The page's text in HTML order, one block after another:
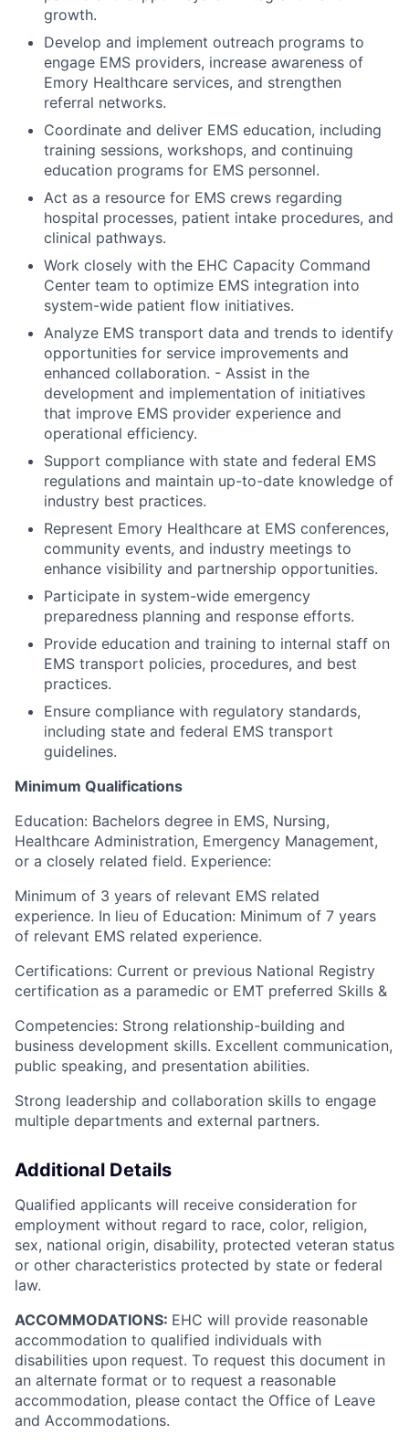
growth.
Develop and implement outreach programs to
engage EMS providers, increase awareness of
Emory Healthcare services, and strengthen
referral networks.
Coordinate and deliver EMS education, including
training sessions, workshops, and continuing
education programs for EMS personnel.
Act as a resource for EMS crews regarding
hospital processes, patient intake procedures, and
clinical pathways.
Work closely with the EHC Capacity Command
Center team to optimize EMS integration into
system-wide patient flow initiatives.
Analyze EMS transport data and trends to identify
opportunities for service improvements and
enhanced collaboration. - Assist in the
development and implementation of initiatives
that improve EMS provider experience and
operational efficiency.
Support compliance with state and federal EMS
regulations and maintain up-to-date knowledge of
industry best practices.
Represent Emory Healthcare at EMS conferences,
community events, and industry meetings to
enhance visibility and partnership opportunities.
Participate in system-wide emergency
preparedness planning and response efforts.
Provide education and training to internal staff on
EMS transport policies, procedures, and best
practices.
Ensure compliance with regulatory standards,
including state and federal EMS transport
guidelines.
Minimum Qualifications
Education: Bachelors degree in EMS, Nursing,
Healthcare Administration, Emergency Management,
or a closely related field. Experience:
Minimum of 3 years of relevant EMS related
experience. In lieu of Education: Minimum of 7 years
of relevant EMS related experience.
Certifications: Current or previous National Registry
certification as a paramedic or EMT preferred Skills &
Competencies: Strong relationship-building and
business development skills. Excellent communication,
public speaking, and presentation abilities.
Strong leadership and collaboration skills to engage
multiple departments and external partners.
Additional Details
Qualified applicants will receive consideration for
employment without regard to race, color, religion,
sex, national origin, disability, protected veteran status
or other characteristics protected by state or federal
law.
ACCOMMODATIONS: EHC will provide reasonable
accommodation to qualified individuals with
disabilities upon request. To request this document in
an alternate format or to request a reasonable
accommodation, please contact the Office of Leave
and Accommodations.